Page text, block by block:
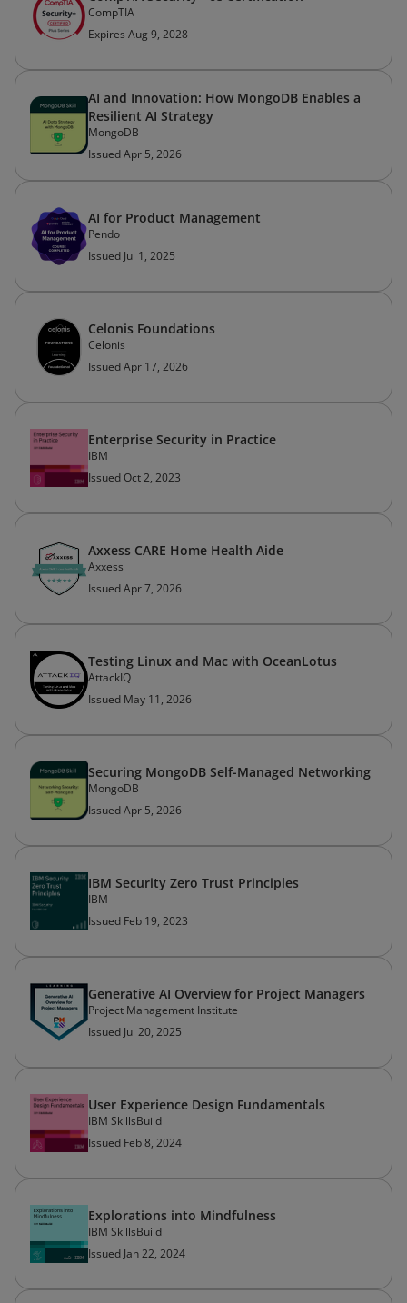
CompTIA
Expires Aug 9, 2028
AI and Innovation: How MongoDB Enables a
Resilient AI Strategy
MongoDB
Issued Apr 5, 2026
AI for Product Management
Pendo
Issued Jul 1, 2025
Celonis Foundations
Celonis
Issued Apr 17, 2026
Enterprise Security in Practice
IBM
Issued Oct 2, 2023
Axxess CARE Home Health Aide
Axxess
Issued Apr 7, 2026
Testing Linux and Mac with OceanLotus
AttackIQ
Issued May 11, 2026
Securing MongoDB Self-Managed Networking
MongoDB
Issued Apr 5, 2026
IBM Security Zero Trust Principles
IBM
Issued Feb 19, 2023
Generative AI Overview for Project Managers
Project Management Institute
Issued Jul 20, 2025
User Experience Design Fundamentals
IBM SkillsBuild
Issued Feb 8, 2024
Explorations into Mindfulness
IBM SkillsBuild
Issued Jan 22, 2024